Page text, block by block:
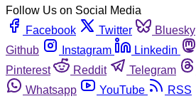
Follow Us on Social Media
Facebook
Twitter Bluesky
Github
Instagram Linkedin
Pinterest
Reddit Telegram
Whatsapp
YouTube RSS